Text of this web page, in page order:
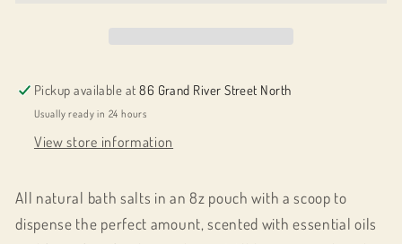
Pickup available at86 Grand River Street North
Usually ready in 24 hours
View store information
All natural bath salts in an 8z pouch with a scoop to
dispense the perfect amount, scented with essential oils